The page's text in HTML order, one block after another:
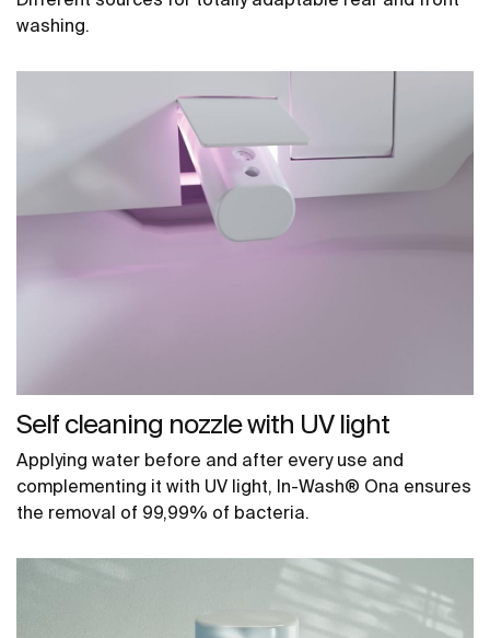
washing.
Self cleaning nozzle with UV light
Applying water before and after every use and
complementing it with UV light, In-Wash® Ona ensures
the removal of 99,99% of bacteria.